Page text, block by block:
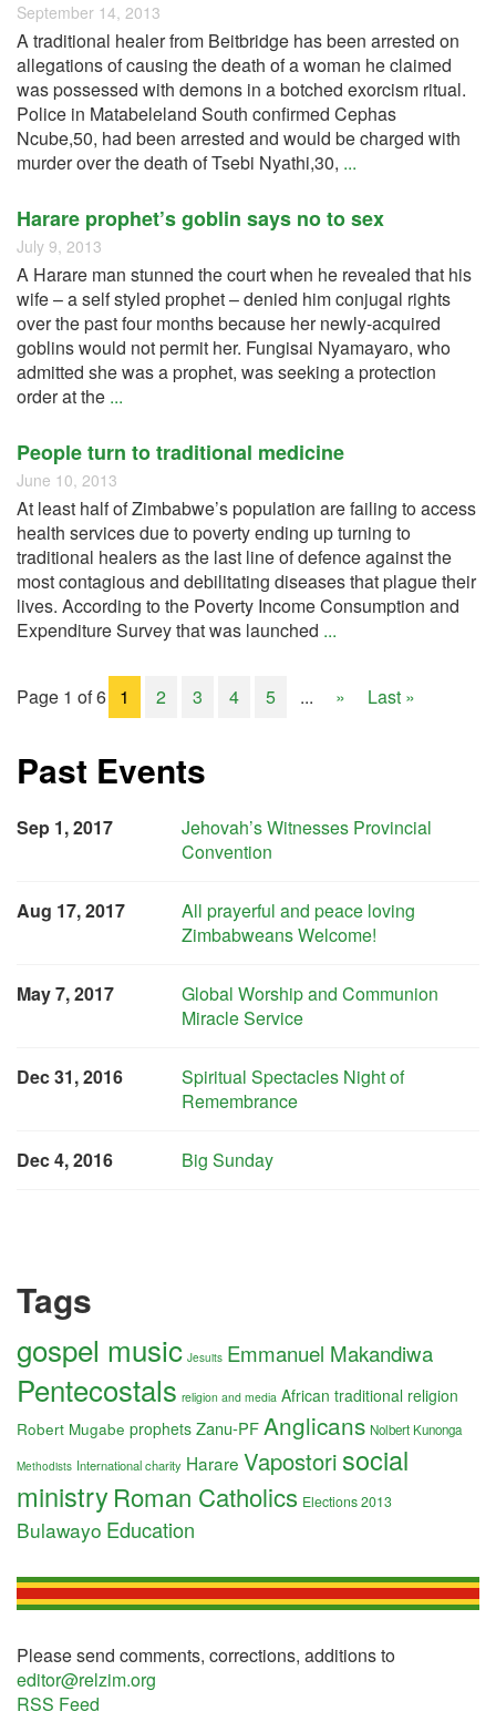
September 14, 2013
A traditional healer from Beitbridge has been arrested on
allegations of causing the death of a woman he claimed
was possessed with demons in a botched exorcism ritual.
Police in Matabeleland South confirmed Cephas
Ncube,50, had been arrested and would be charged with
murder over the death of Tsebi Nyathi,30, ...
Harare prophet’s goblin says no to sex
July 9, 2013
A Harare man stunned the court when he revealed that his
wife – a self styled prophet – denied him conjugal rights
over the past four months because her newly-acquired
goblins would not permit her. Fungisai Nyamayaro, who
admitted she was a prophet, was seeking a protection
order at the ...
People turn to traditional medicine
June 10, 2013
At least half of Zimbabwe’s population are failing to access
health services due to poverty ending up turning to
traditional healers as the last line of defence against the
most contagious and debilitating diseases that plague their
lives. According to the Poverty Income Consumption and
Expenditure Survey that was launched ...
Page 1 of 6 1 2 3 4 5 ... » Last »
Past Events
Sep 1, 2017
Jehovah’s Witnesses Provincial
Convention
Aug 17, 2017
All prayerful and peace loving
Zimbabweans Welcome!
May 7, 2017
Global Worship and Communion
Miracle Service
Dec 31, 2016
Spiritual Spectacles Night of
Remembrance
Dec 4, 2016 Big Sunday
Tags
gospel music Jesuits Emmanuel Makandiwa
Pentecostals religion and media African traditional religion
Robert Mugabe prophets Zanu-PFAnglicans Nolbert Kunonga
Methodists International charity Harare Vapostori social
ministryRoman Catholics Elections 2013
Bulawayo Education
Please send comments, corrections, additions to
editor@relzim.org
RSS Feed